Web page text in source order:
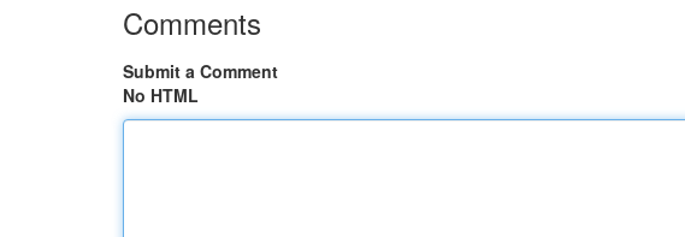
Comments
Submit a Comment
No HTML